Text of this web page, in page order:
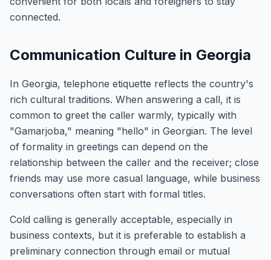
connected.
Communication Culture in Georgia
In Georgia, telephone etiquette reflects the country's
rich cultural traditions. When answering a call, it is
common to greet the caller warmly, typically with
"Gamarjoba," meaning "hello" in Georgian. The level
of formality in greetings can depend on the
relationship between the caller and the receiver; close
friends may use more casual language, while business
conversations often start with formal titles.
Cold calling is generally acceptable, especially in
business contexts, but it is preferable to establish a
preliminary connection through email or mutual